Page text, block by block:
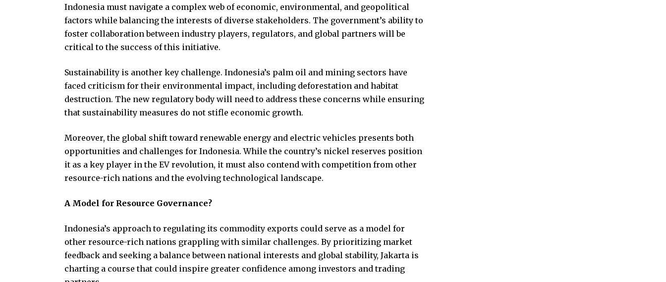
Indonesia must navigate a complex web of economic, environmental, and geopolitical
factors while balancing the interests of diverse stakeholders. The government’s ability to
foster collaboration between industry players, regulators, and global partners will be
critical to the success of this initiative.
Sustainability is another key challenge. Indonesia’s palm oil and mining sectors have
faced criticism for their environmental impact, including deforestation and habitat
destruction. The new regulatory body will need to address these concerns while ensuring
that sustainability measures do not stifle economic growth.
Moreover, the global shift toward renewable energy and electric vehicles presents both
opportunities and challenges for Indonesia. While the country’s nickel reserves position
it as a key player in the EV revolution, it must also contend with competition from other
resource-rich nations and the evolving technological landscape.
A Model for Resource Governance?
Indonesia’s approach to regulating its commodity exports could serve as a model for
other resource-rich nations grappling with similar challenges. By prioritizing market
feedback and seeking a balance between national interests and global stability, Jakarta is
charting a course that could inspire greater confidence among investors and trading